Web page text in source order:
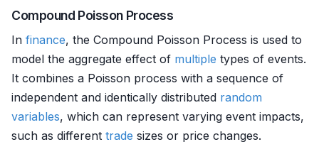
Compound Poisson Process
In finance, the Compound Poisson Process is used to
model the aggregate effect of multiple types of events.
It combines a Poisson process with a sequence of
independent and identically distributed random
variables, which can represent varying event impacts,
such as different trade sizes or price changes.